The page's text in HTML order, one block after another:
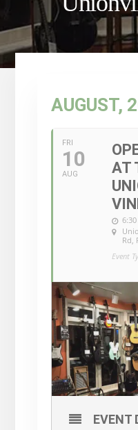
AUGUST,
FRI
10
AUG
AT
Rd,
Event
EVENT